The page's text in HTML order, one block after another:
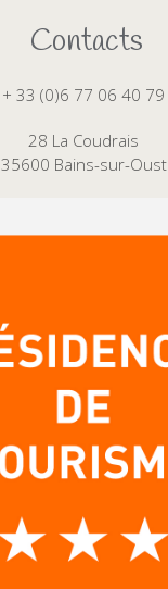
Contacts
+ 33 (0)6 77 06 40 79
28 La Coudrais
35600 Bains-sur-Oust